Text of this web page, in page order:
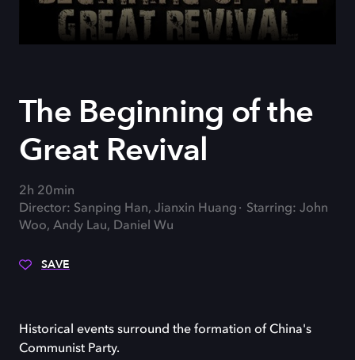
The Beginning of the
Great Revival
2h 20min
Director: Sanping Han, Jianxin Huang
Starring: John
Woo, Andy Lau, Daniel Wu
SAVE
Historical events surround the formation of China's
Communist Party.